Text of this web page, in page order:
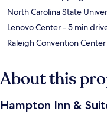
North Carolina State
Lenovo Center- 5 min
Raleigh Convention Center
About this
Hampton Inn &